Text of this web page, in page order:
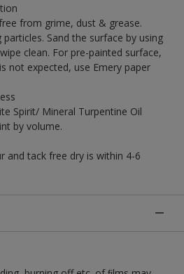
from grime, dust & grease.
Sand the surface by using
clean. For pre-painted surface,
not expected, use Emery paper
Spirit/ Mineral Turpentine Oil
by volume.
and tack free dry is within 4-6